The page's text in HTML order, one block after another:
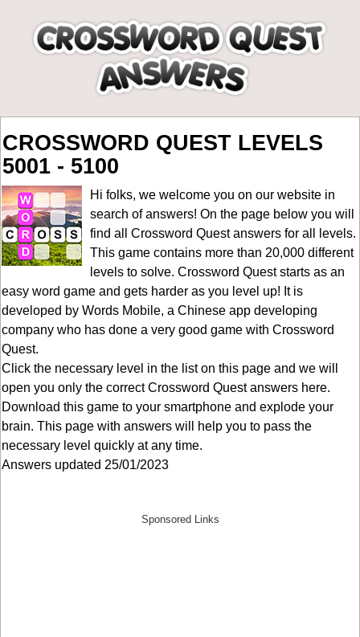
CROSSWORD QUEST LEVELS
5001 - 5100
Hi folks, we welcome you on our website in
search of answers! On the page below you will
find all Crossword Quest answers for all levels.
This game contains more than 20,000 different
levels to solve. Crossword Quest starts as an
easy word game and gets harder as you level up! It is
developed by Words Mobile, a Chinese app developing
company who has done a very good game with Crossword
Quest.
Click the necessary level in the list on this page and we will
open you only the correctCrossword Quest answers here.
Download this game to your smartphone and explode your
brain. This page with answers will help you to pass the
necessary level quickly at any time.
Answers updated 25/01/2023